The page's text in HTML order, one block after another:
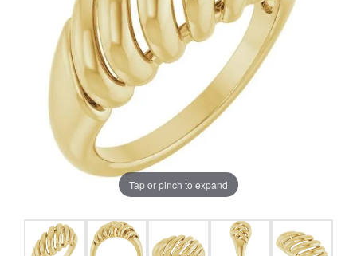
Tap or pinch to expand